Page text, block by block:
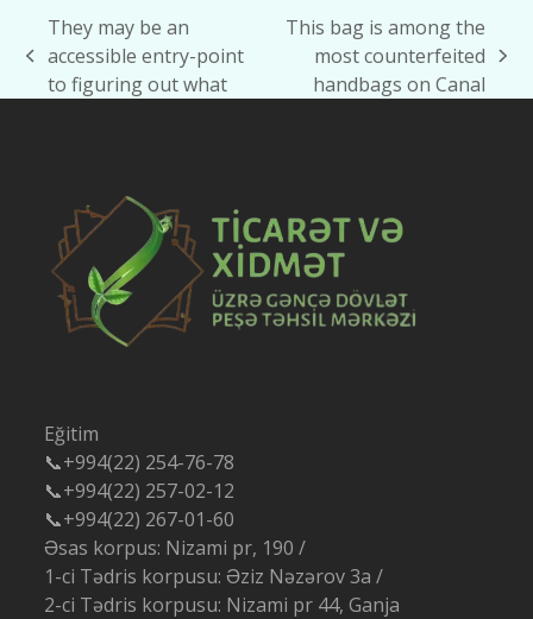
previous
post:
They may be an
accessible entry-point
to figuring out what
post:
This bag is among the
most counterfeited
handbags on Canal
Eğitim
📞+994(22) 254-76-78
📞+994(22) 257-02-12
📞+994(22) 267-01-60
Əsas korpus: Nizami pr, 190 /
1-ci Tədris korpusu: Əziz Nəzərov 3a /
2-ci Tədris korpusu: Nizami pr 44, Ganja